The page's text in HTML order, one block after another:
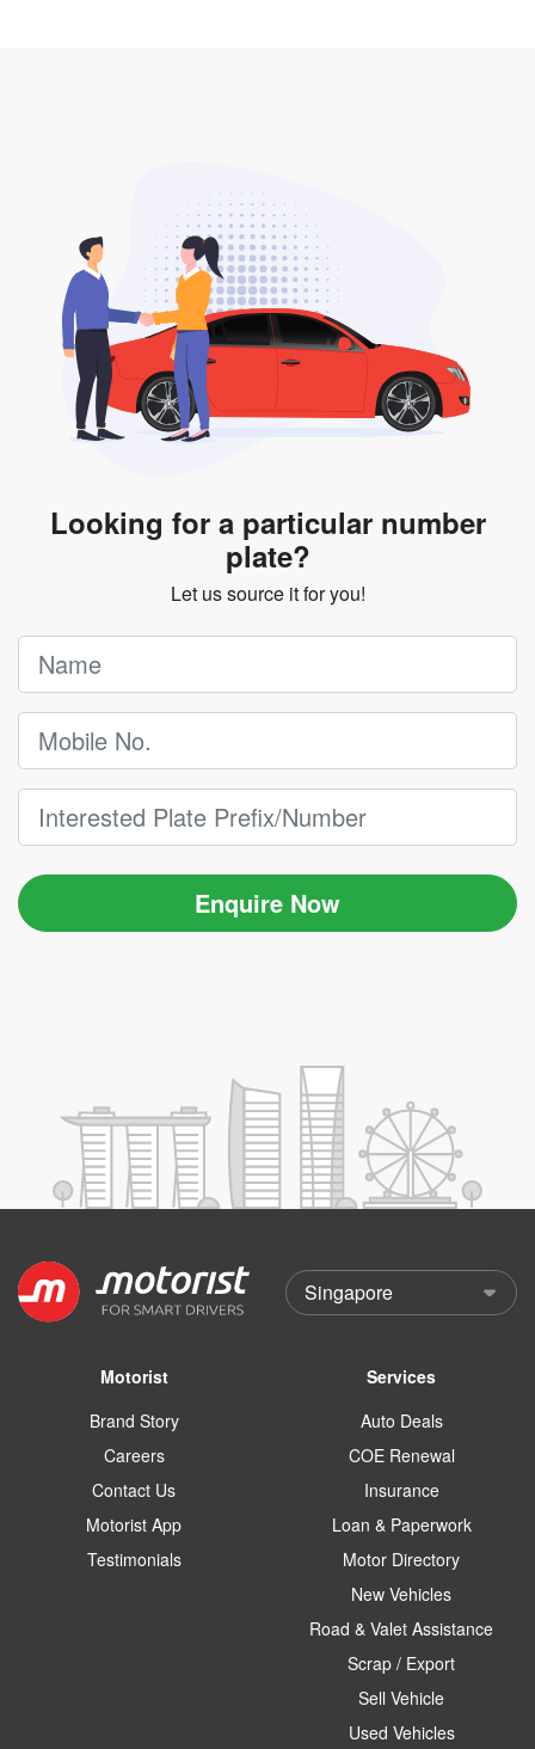
Looking for a particular number
plate?
Let us source it for you!
Enquire Now
Motorist
Brand Story
Careers
Contact Us
Motorist App
Testimonials
Services
Auto Deals
COE Renewal
Insurance
Loan & Paperwork
Motor Directory
New Vehicles
Road & Valet Assistance
Scrap / Export
Sell Vehicle
Used Vehicles